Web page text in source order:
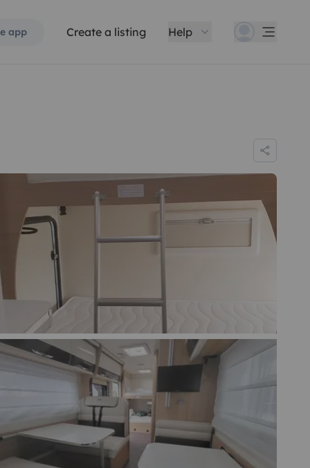
app Create a listing Help